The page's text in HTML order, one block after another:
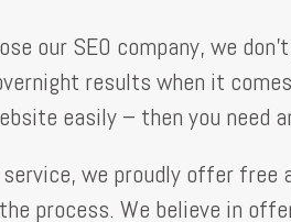
our SEO company, we
results when it
easily – then you need
we proudly offer
process. We believe in